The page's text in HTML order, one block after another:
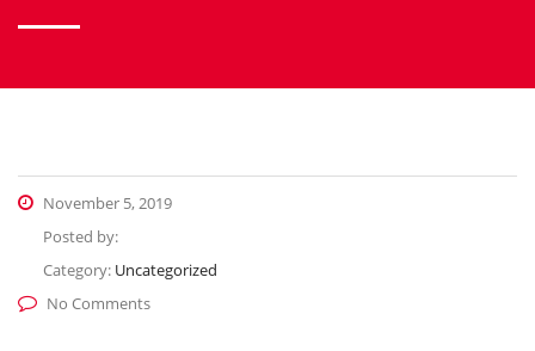
November 5, 2019
Posted by:
Category: Uncategorized
No Comments